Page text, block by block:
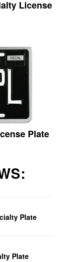
License
Plate
Plate
Plate